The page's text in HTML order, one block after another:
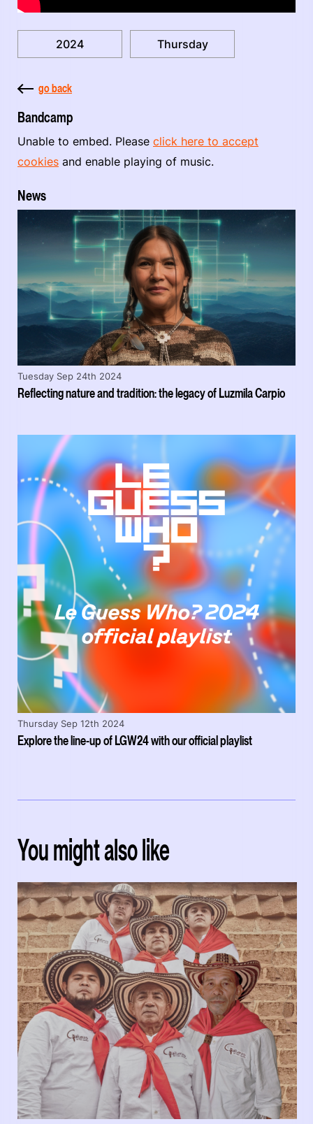
2024 Thursday
go back
Bandcamp
Unable to embed. Please click here to accept
cookies and enable playing of music.
News
Reflecting nature and tradition: the legacy of Luzmila Carpio
Tuesday Sep 24th 2024
Explore the line-up of LGW24 with our official playlist
Thursday Sep 12th 2024
You might also like